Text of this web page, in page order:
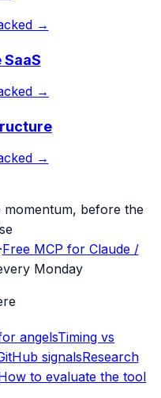
→
→
→
momentum, before the
Free MCP for Claude /
Monday
angelsTiming vs
signalsResearch
to evaluate the tool